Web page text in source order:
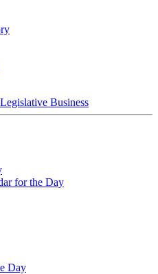
Business
for the Day
Day